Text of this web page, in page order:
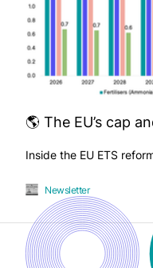
🌎 The EU’s cap
Inside the EU ETS
Newsletter